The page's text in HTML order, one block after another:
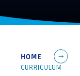
HOME
CURRICULUM